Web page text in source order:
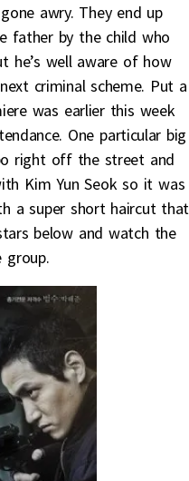
awry. They end up
father by the child who
he’s well aware of how
criminal scheme. Put a
was earlier this week
One particular big
right off the street and
Kim Yun Seok so it was
a super short haircut that
below and watch the
group.